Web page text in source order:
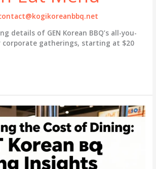
details of GEN Korean BBQ’s all-you-
corporate gatherings, starting at $20